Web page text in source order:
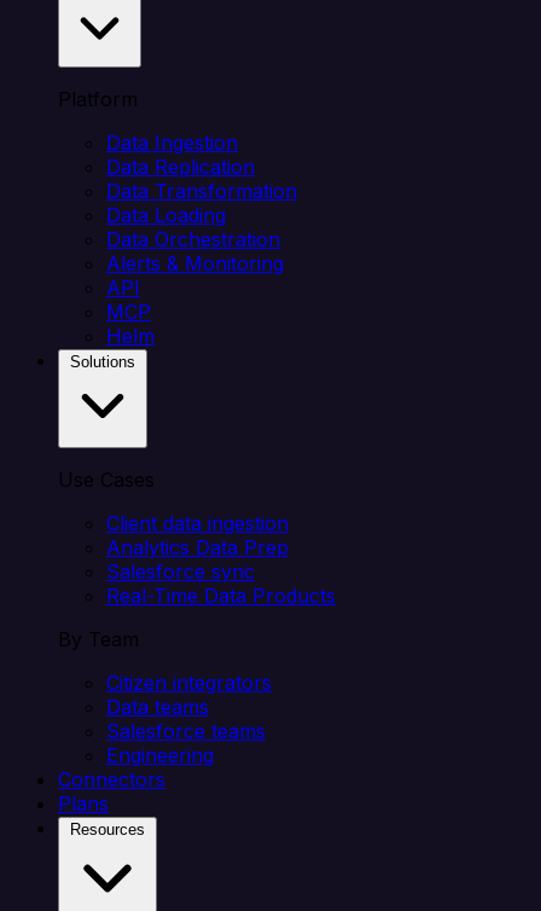
Platform
Data Ingestion
Data Replication
Data Transformation
Data Loading
Data Orchestration
Alerts & Monitoring
API
MCP
Helm
Use Cases
Client data ingestion
Analytics Data Prep
Salesforce sync
Real-Time Data Products
By Team
Citizen integrators
Data teams
Salesforce teams
Engineering
Connectors
Plans